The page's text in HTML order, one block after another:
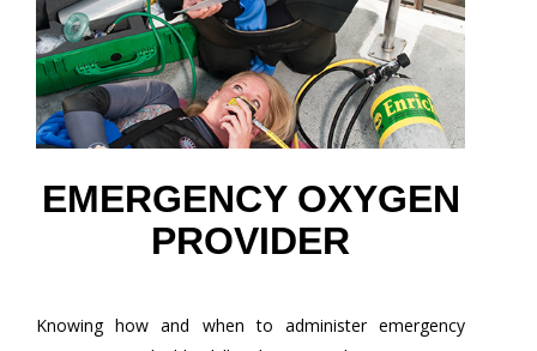
EMERGENCY OXYGEN
PROVIDER
Knowing how and when to administer emergency